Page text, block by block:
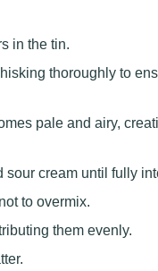
in the tin.
thoroughly to
pale and airy,
sour cream until fully
to overmix.
them evenly.